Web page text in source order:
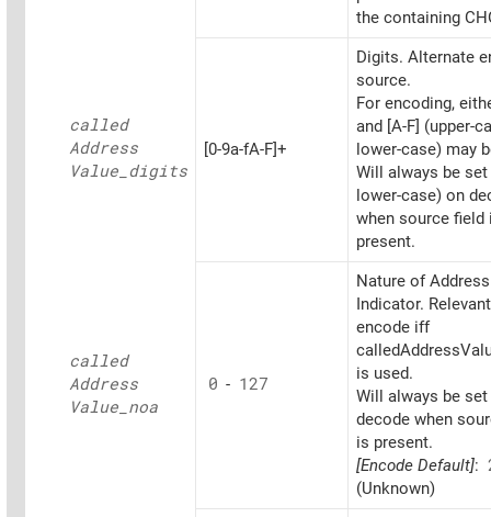
the containing
called
Address
Value_ digits
[0-9a-fA-F]+
Digits. Alternate
source.
For encoding,
and [A-F] (upper-
lower-case) may
Will always be
lower-case) on
when source field
present.
called
Address
Value_ noa
0 - 127
Nature of Address
Indicator.
encode iff
is used.
Will always be
decode when
is present.
[Encode Default]:
(Unknown)